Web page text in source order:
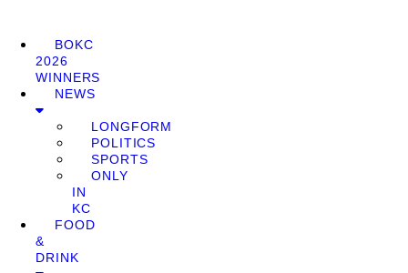
BOKC
2026
WINNERS
NEWS
LONGFORM
POLITICS
SPORTS
ONLY
IN
KC
FOOD
&
DRINK